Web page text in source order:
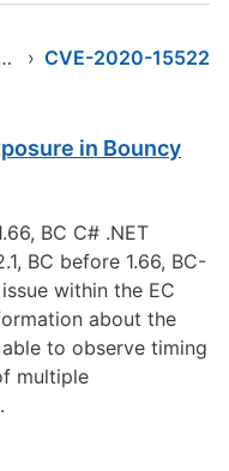
bcprov-ext-jdk16 › CVE-2020-15522
in Bouncy
BC C# .NET
BC before 1.66, BC-
within the EC
about the
to observe timing
multiple